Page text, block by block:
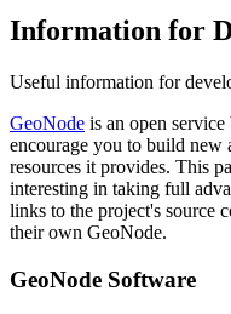
Information for
Useful information for
GeoNode is an open
encourage you to build new
resources it provides. This
interesting in taking full
links to the project's source
their own GeoNode.
GeoNode Software